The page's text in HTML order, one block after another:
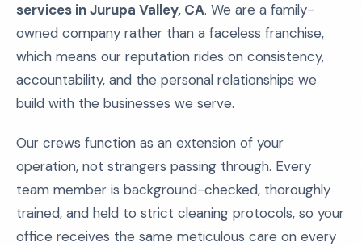
services in Jurupa Valley, CA. We are a family-
owned company rather than a faceless franchise,
which means our reputation rides on consistency,
accountability, and the personal relationships we
build with the businesses we serve.
Our crews function as an extension of your
operation, not strangers passing through. Every
team member is background-checked, thoroughly
trained, and held to strict cleaning protocols, so your
office receives the same meticulous care on every